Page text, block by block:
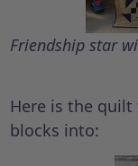
Friendship star
Here is the
blocks into: